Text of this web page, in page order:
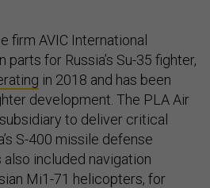
firm AVIC International
parts for Russia’s Su-35 fighter,
in 2018 and has been
development. The PLA Air
to deliver critical
S-400 missile defense
included navigation
Mi1-71 helicopters, for